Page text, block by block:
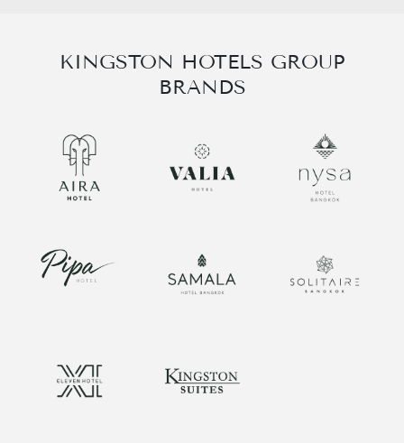
KINGSTON HOTELS GROUP
BRANDS